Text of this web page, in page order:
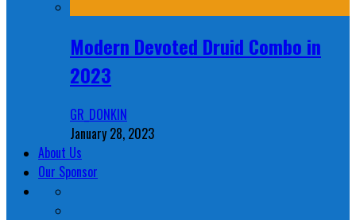
Modern Devoted Druid Combo in
2023
GR_DONKIN
January 28, 2023
About Us
Our Sponsor